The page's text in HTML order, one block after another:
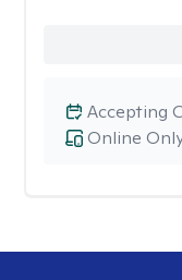
Online
Accepting